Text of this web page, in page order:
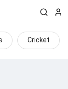
Cricket